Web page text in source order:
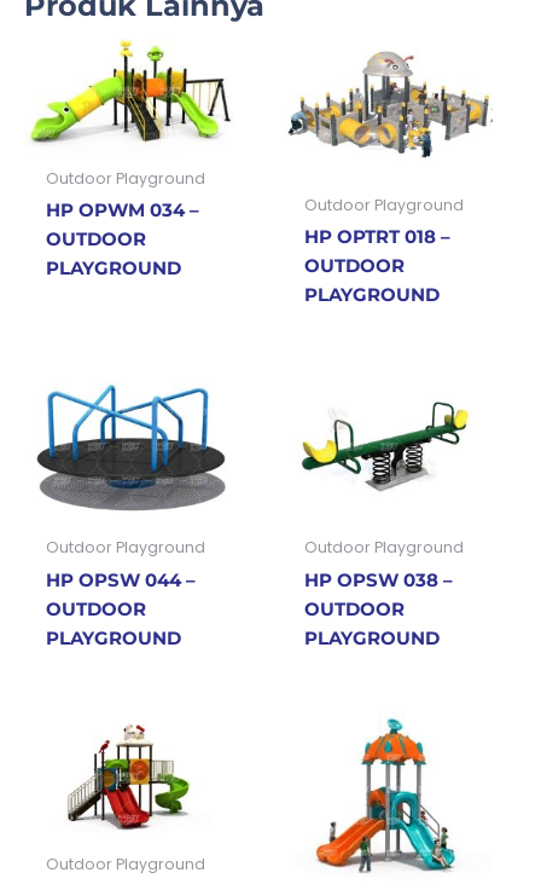
Outdoor Playground
HP OPWM 034 –
OUTDOOR
PLAYGROUND
Outdoor Playground
HP OPTRT 018 –
OUTDOOR
PLAYGROUND
Outdoor Playground
HP OPSW 044 –
OUTDOOR
PLAYGROUND
Outdoor Playground
HP OPSW 038 –
OUTDOOR
PLAYGROUND
Outdoor Playground